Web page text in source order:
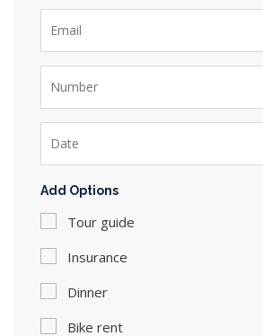
Add Options
Tour guide
Insurance
Dinner
Bike rent